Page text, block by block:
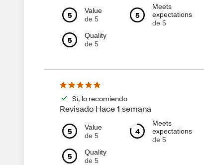
5
Value
de 5
5
Meets
expectations
de 5
5
Quality
de 5
Sí, lo recomiendo
Revisado Hace 1 semana
5
Value
de 5
4
Meets
expectations
de 5
5
Quality
de 5